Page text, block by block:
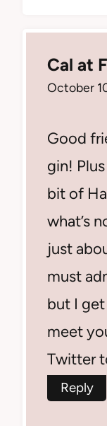
Cal at
October
Good
gin!
bit of
what’s
just
must
but I
meet
Twitter
Reply